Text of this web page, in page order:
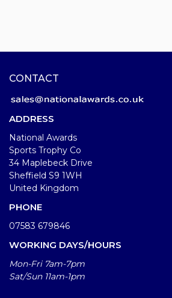
CONTACT
ADDRESS
National Awards
Sports Trophy Co
34 Maplebeck Drive
Sheffield S9 1WH
United Kingdom
PHONE
07583 679846
WORKING DAYS/HOURS
Mon-Fri 7am-7pm
Sat/Sun 11am-1pm